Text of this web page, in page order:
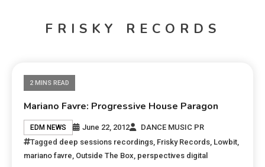
FRISKY RECORDS
2 MINS READ
Mariano Favre: Progressive House Paragon
EDM NEWS June 22, 2012
DANCE MUSIC PR
Tagged deep sessions recordings, Frisky Records, Lowbit,
mariano favre, Outside The Box, perspectives digital